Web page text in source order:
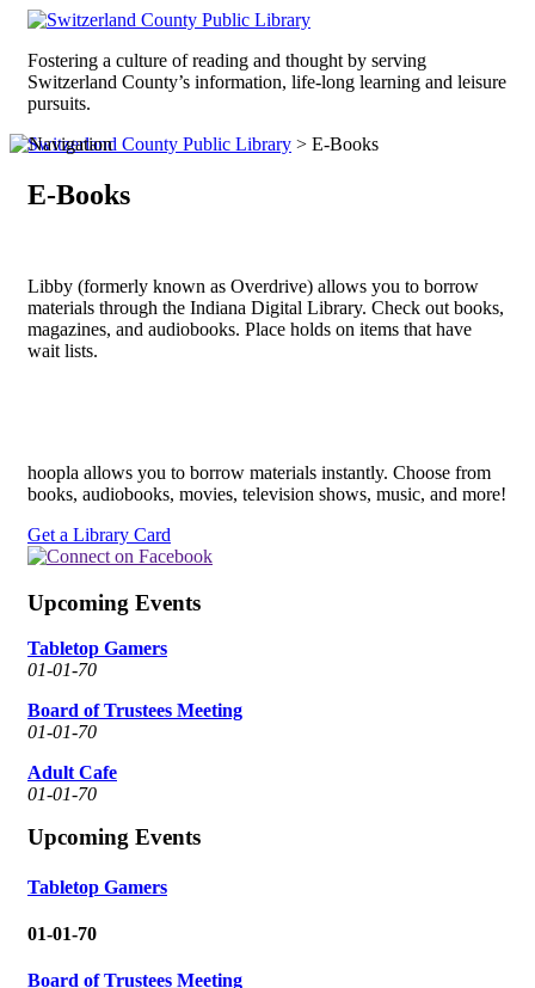
Fostering a culture of reading and thought by serving
Switzerland County’s information, life-long learning and leisure
pursuits.
Switzerland County Public Library > E-Books
E-Books
Libby (formerly known as Overdrive) allows you to borrow
materials through the Indiana Digital Library. Check out books,
magazines, and audiobooks. Place holds on items that have
wait lists.
hoopla allows you to borrow materials instantly. Choose from
books, audiobooks, movies, television shows, music, and more!
Get a Library Card
Upcoming Events
Tabletop Gamers
01-01-70
Board of Trustees Meeting
01-01-70
Adult Cafe
01-01-70
Upcoming Events
Tabletop Gamers
01-01-70
Board of Trustees Meeting